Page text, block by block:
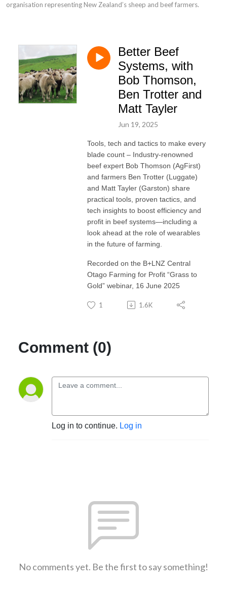
organisation representing New Zealand’s sheep and beef farmers.
Better Beef
Systems, with
Bob Thomson,
Ben Trotter and
Matt Tayler
Jun 19, 2025
Tools, tech and tactics to make every
blade count – Industry-renowned
beef expert Bob Thomson (AgFirst)
and farmers Ben Trotter (Luggate)
and Matt Tayler (Garston) share
practical tools, proven tactics, and
tech insights to boost efficiency and
profit in beef systems—including a
look ahead at the role of wearables
in the future of farming.
Recorded on the B+LNZ Central
Otago Farming for Profit “Grass to
Gold” webinar, 16 June 2025
1 1.6K
Comment (0)
Log in to continue. Log in
No comments yet. Be the first to say something!